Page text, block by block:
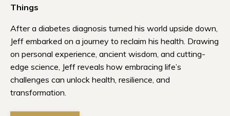
Things
After a diabetes diagnosis turned his world upside down,
Jeff embarked on a journey to reclaim his health. Drawing
on personal experience, ancient wisdom, and cutting-
edge science, Jeff reveals how embracing life’s
challenges can unlock health, resilience, and
transformation.